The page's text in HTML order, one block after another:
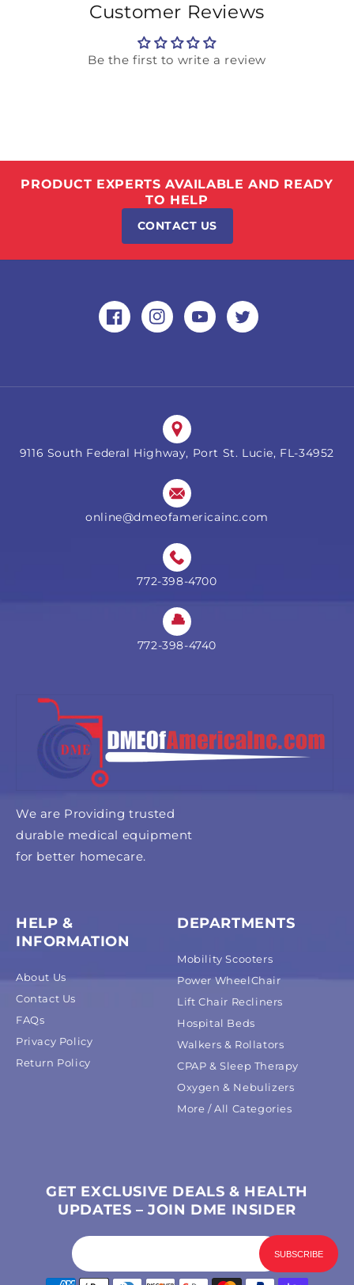
Customer Reviews
Be the first to write a review
PRODUCT EXPERTS AVAILABLE AND READY
TO HELP
CONTACT US
FacebookInstagramYouTubeTwitter
9116 South Federal Highway, Port St. Lucie, FL-34952
online@dmeofamericainc.com
772-398-4700
772-398-4740
We are Providing trusted
durable medical equipment
for better homecare.
HELP &
INFORMATION
About Us
Contact Us
FAQs
Privacy Policy
Return Policy
DEPARTMENTS
Mobility Scooters
Power WheelChair
Lift Chair Recliners
Hospital Beds
Walkers & Rollators
CPAP & Sleep Therapy
Oxygen & Nebulizers
More / All Categories
GET EXCLUSIVE DEALS & HEALTH
UPDATES – JOIN DME INSIDER